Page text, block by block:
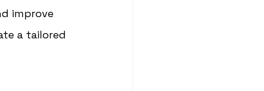
improve
a tailored